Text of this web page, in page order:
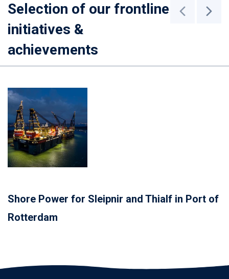
Selection of our frontline
initiatives &
achievements
Shore Power for Sleipnir and Thialf in Port of
Rotterdam